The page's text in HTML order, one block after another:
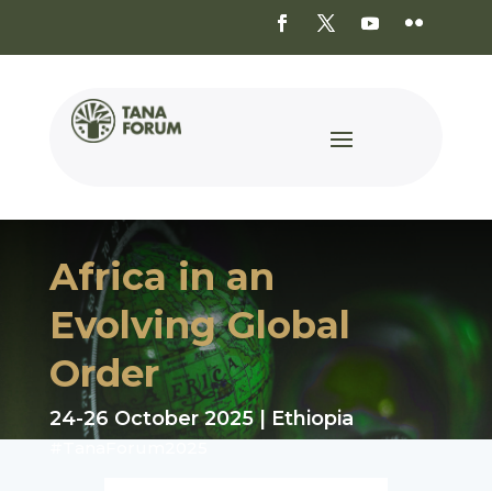
Africa in an
Evolving Global
Order
24-26 October 2025 | Ethiopia